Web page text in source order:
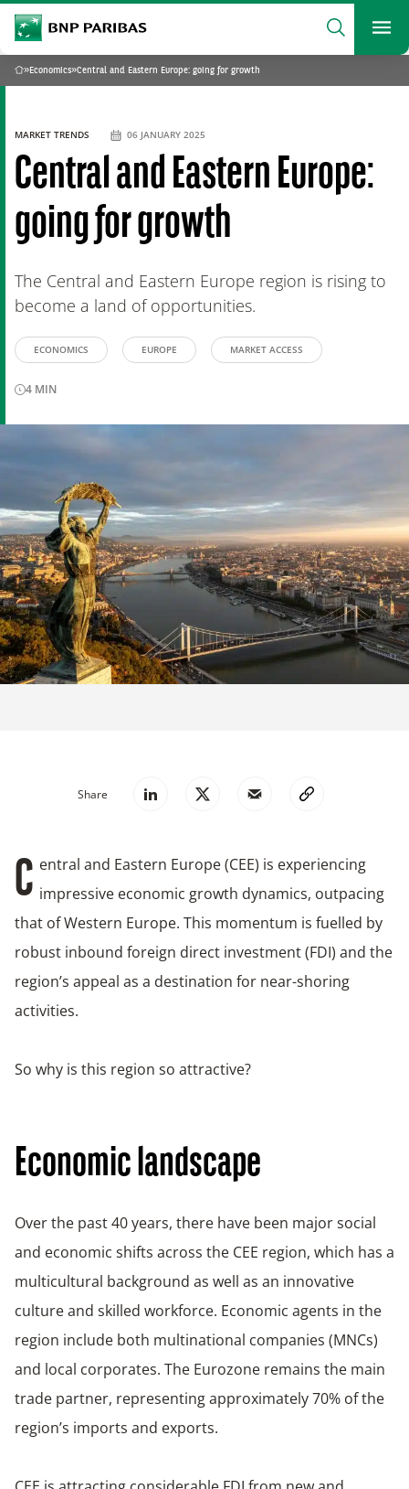
BNP Paribas
Search
What are you searching?
SEARCH
Home
» Economics»Central and Eastern Europe: going for growth
Central and Eastern Europe:
going for growth
The Central and Eastern Europe region is rising to
become a land of opportunities.
MARKET TRENDS 06 JANUARY 2025
ECONOMICS EUROPE MARKET ACCESS
4 MIN
Share
C entral and Eastern Europe (CEE) is experiencing
impressive economic growth dynamics, outpacing
that of Western Europe. This momentum is fuelled by
robust inbound foreign direct investment (FDI) and the
region’s appeal as a destination for near-shoring
activities.
So why is this region so attractive?
Economic landscape
Over the past 40 years, there have been major social
and economic shifts across the CEE region, which has a
multicultural background as well as an innovative
culture and skilled workforce. Economic agents in the
region include both multinational companies (MNCs)
and local corporates. The Eurozone remains the main
trade partner, representing approximately 70% of the
region’s imports and exports.